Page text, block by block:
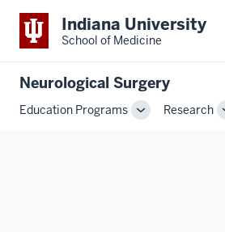
Indiana University
School of Medicine
Neurological Surgery
Education Programs
ToggleResearch